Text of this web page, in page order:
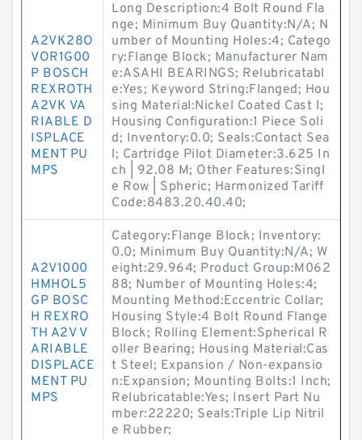
A2VK28O
VOR1G00
P BOSCH
REXROTH
A2VK VA
RIABLE D
ISPLACE
MENT PU
MPS
Long Description:4 Bolt Round Fla
nge; Minimum Buy Quantity:N/A; N
umber of Mounting Holes:4; Catego
ry:Flange Block; Manufacturer Nam
e:ASAHI BEARINGS; Relubricatabl
e:Yes; Keyword String:Flanged; Hou
sing Material:Nickel Coated Cast I;
Housing Configuration:1 Piece Soli
d; Inventory:0.0; Seals:Contact Sea
l; Cartridge Pilot Diameter:3.625 In
ch | 92.08 M; Other Features:Singl
e Row | Spheric; Harmonized Tariff
Code:8483.20.40.40;
A2V1000
HMHOL5
GP BOSC
H REXRO
TH A2V V
ARIABLE
DISPLACE
MENT PU
MPS
Category:Flange Block; Inventory:
0.0; Minimum Buy Quantity:N/A; W
eight:29.964; Product Group:M062
88; Number of Mounting Holes:4;
Mounting Method:Eccentric Collar;
Housing Style:4 Bolt Round Flange
Block; Rolling Element:Spherical R
oller Bearing; Housing Material:Cas
t Steel; Expansion / Non-expansio
n:Expansion; Mounting Bolts:1 Inch;
Relubricatable:Yes; Insert Part Nu
mber:22220; Seals:Triple Lip Nitril
e Rubber;